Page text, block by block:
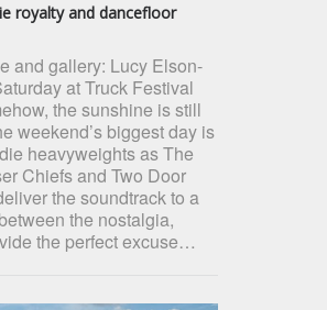
royalty and dancefloor
and gallery: Lucy Elson-
at Truck Festival
the sunshine is still
weekend’s biggest day is
heavyweights as The
Chiefs and Two Door
the soundtrack to a
the nostalgia,
the perfect excuse…